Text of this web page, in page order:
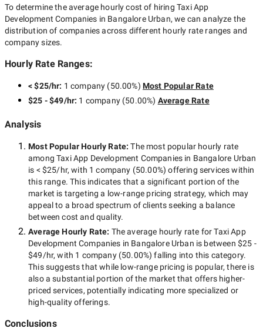
To determine the average hourly cost of hiring Taxi App
Development Companies in Bangalore Urban, we can analyze the
distribution of companies across different hourly rate ranges and
company sizes.
Hourly Rate Ranges:
< $25/hr: 1 company (50.00%) Most Popular Rate
$25 - $49/hr: 1 company(50.00%) Average Rate
Analysis
Most Popular Hourly Rate:The most popular hourly rate
amongTaxi App Development Companies in Bangalore Urban
is < $25/hr, with 1 company (50.00%) offering services within
this range. This indicates that a significant portion of the
market is targeting a low-range pricing strategy, which may
appeal to a broad spectrum of clients seeking a balance
between cost and quality.
Average Hourly Rate: The average hourly rate forTaxi App
Development Companies in Bangalore Urban is between $25 -
$49/hr, with 1 company(50.00%) falling into this category.
This suggests that while low-rangepricing is popular, there is
also a substantial portion of the market that offers higher-
priced services, potentially indicating more specialized or
high-quality offerings.
Conclusions